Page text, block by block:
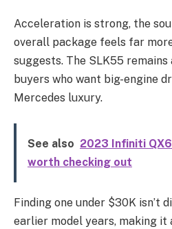
Acceleration is strong, the
overall package feels far
suggests. The SLK55 remains
buyers who want big-engine
Mercedes luxury.
See also 2023 Infiniti
worth checking out
Finding one under $30K isn’t
earlier model years, making